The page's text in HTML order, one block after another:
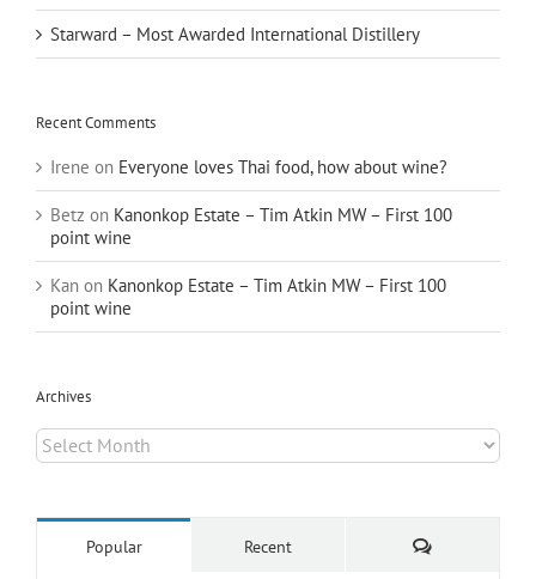
Starward – Most Awarded International Distillery
Recent Comments
Irene on Everyone loves Thai food, how about wine?
Betz on Kanonkop Estate – Tim Atkin MW – First 100
point wine
Kan on Kanonkop Estate – Tim Atkin MW – First 100
point wine
Archives
Archives
Popular Recent Comments